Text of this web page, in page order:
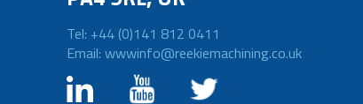
Tel: +44 (0)141 812 0411
Email: wwwinfo@reekiemachining.co.uk